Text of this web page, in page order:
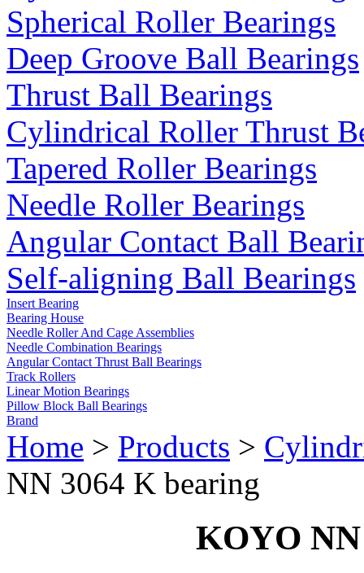
Spherical Roller Bearings
Deep Groove Ball Bearings
Thrust Ball Bearings
Cylindrical Roller Thrust
Tapered Roller Bearings
Needle Roller Bearings
Angular Contact Ball
Self-aligning Ball Bearings
Insert Bearing
Bearing House
Needle Roller And Cage Assemblies
Needle Combination Bearings
Angular Contact Thrust Ball Bearings
Track Rollers
Linear Motion Bearings
Pillow Block Ball Bearings
Brand
Home > Products >
NN 3064 K bearing
KOYO